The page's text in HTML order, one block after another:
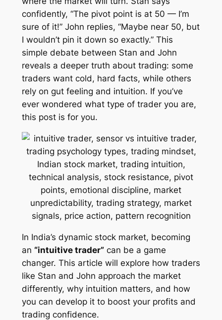
confidently, “The pivot point is at 50 — I’m
sure of it!” John replies, “Maybe near 50, but
I wouldn’t pin it down so exactly.” This
simple debate between Stan and John
reveals a deeper truth about trading: some
traders want cold, hard facts, while others
rely on gut feeling and intuition. If you’ve
ever wondered what type of trader you are,
this post is for you.
In India’s dynamic stock market, becoming
an “intuitive trader”can be a game
changer. This article will explore how traders
like Stan and John approach the market
differently, why intuition matters, and how
you can develop it to boost your profits and
trading confidence.